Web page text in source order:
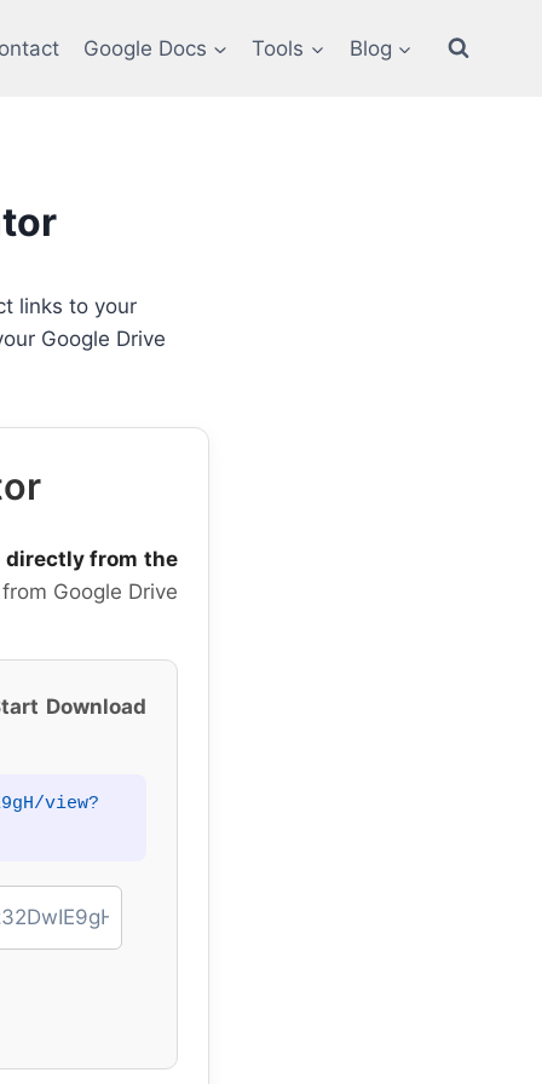
Google Docs Tools Blog
links to your
Google Drive
directly from the
Google Drive
Download
view?